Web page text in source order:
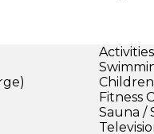
Activities
Fitness
Sauna /